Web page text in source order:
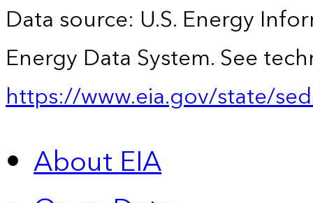
Data source: U.S. Energy
Energy Data System. See
https://www.eia.gov/state/
About EIA